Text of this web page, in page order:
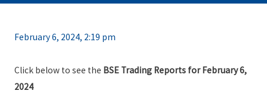
February 6, 2024, 2:19 pm
Click below to see the BSE Trading Reports for February 6,
2024